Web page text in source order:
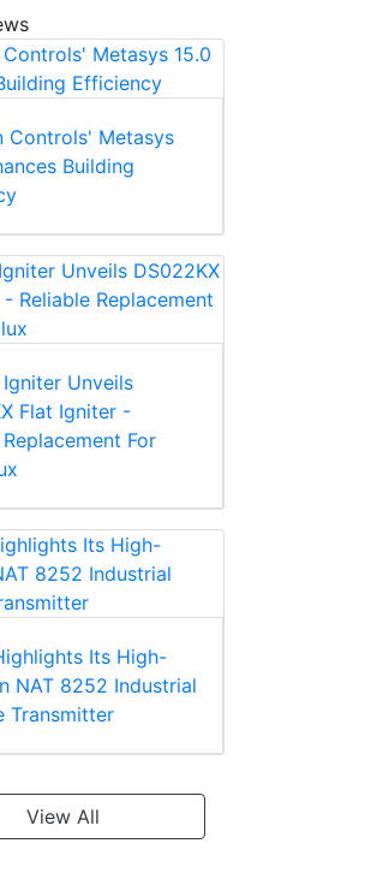
Vinyl
Ring
C Multiple Stud
Controls' Metasys
Building
Unveils
Flat Igniter -
For
Its High-
NAT 8252 Industrial
Transmitter
View All